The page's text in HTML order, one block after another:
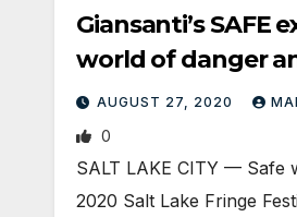
Giansanti’s SAFE
world of danger
AUGUST 27, 2020
0
SALT LAKE CITY — Safe
2020 Salt Lake Fringe